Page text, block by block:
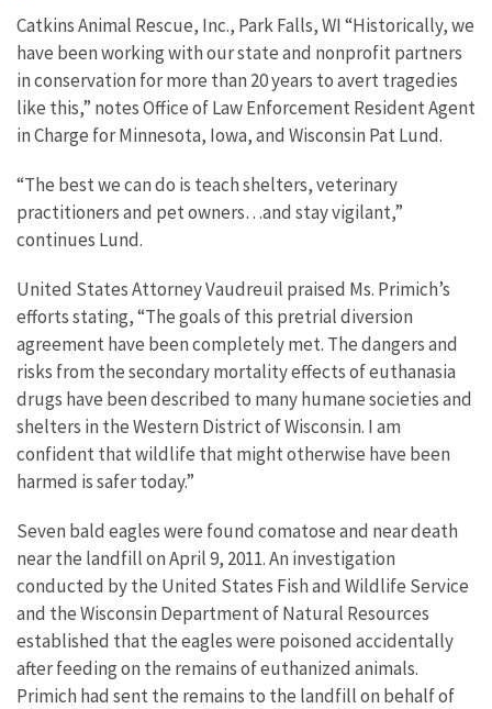
Catkins Animal Rescue, Inc., Park Falls, WI “Historically, we
have been working with our state and nonprofit partners
in conservation for more than 20 years to avert tragedies
like this,” notes Office of Law Enforcement Resident Agent
in Charge for Minnesota, Iowa, and Wisconsin Pat Lund.
“The best we can do is teach shelters, veterinary
practitioners and pet owners…and stay vigilant,”
continues Lund.
United States Attorney Vaudreuil praised Ms. Primich’s
efforts stating, “The goals of this pretrial diversion
agreement have been completely met. The dangers and
risks from the secondary mortality effects of euthanasia
drugs have been described to many humane societies and
shelters in the Western District of Wisconsin. I am
confident that wildlife that might otherwise have been
harmed is safer today.”
Seven bald eagles were found comatose and near death
near the landfill on April 9, 2011. An investigation
conducted by the United States Fish and Wildlife Service
and the Wisconsin Department of Natural Resources
established that the eagles were poisoned accidentally
after feeding on the remains of euthanized animals.
Primich had sent the remains to the landfill on behalf of